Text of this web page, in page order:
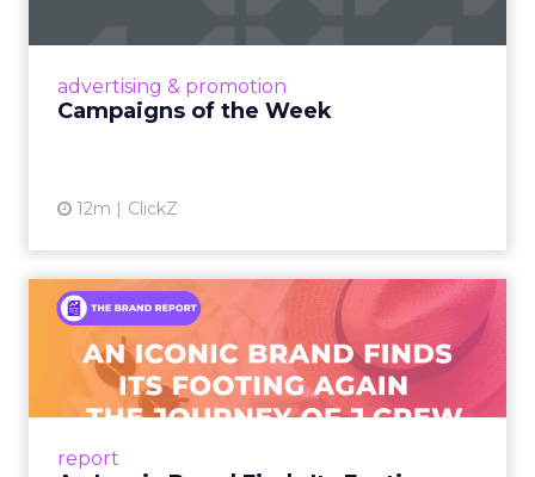
advertising & promotion
Campaigns of the Week
12m ClickZ
report
An Iconic Brand Finds Its
Footing Again – The Jour...
A J.Crew storefront sign in New York City.
From Ivy League Catalogs to Chapter 11 A